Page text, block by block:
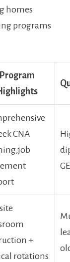
homes
programs
Program
CNA
+
⁤rotations